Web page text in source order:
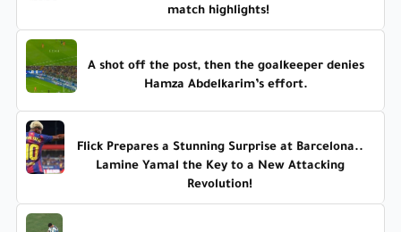
match highlights!
A shot off the post, then the goalkeeper denies
Hamza Abdelkarim’s effort.
Flick Prepares a Stunning Surprise at Barcelona..
Lamine Yamal the Key to a New Attacking
Revolution!